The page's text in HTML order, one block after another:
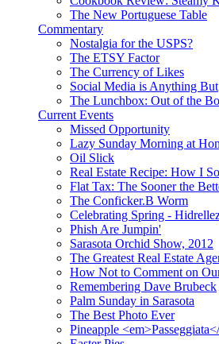
The New Portuguese Table
Commentary
Nostalgia for the USPS?
The ETSY Factor
The Currency of Likes
Social Media is Anything But
The Lunchbox: Out of the
Current Events
Missed Opportunity
Lazy Sunday Morning at
Oil Slick
Real Estate Recipe: How I
Flat Tax: The Sooner the
The Conficker.B Worm
Celebrating Spring -
Phish Are Jumpin'
Sarasota Orchid Show, 2012
The Greatest Real Estate
How Not to Comment on
Remembering Dave Brubeck
Palm Sunday in Sarasota
The Best Photo Ever
Pineapple